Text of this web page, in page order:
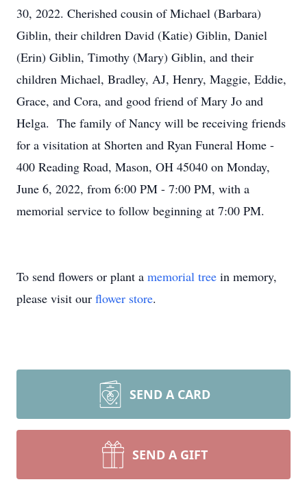
30, 2022. Cherished cousin of Michael (Barbara)
Giblin, their children David (Katie) Giblin, Daniel
(Erin) Giblin, Timothy (Mary) Giblin, and their
children Michael, Bradley, AJ, Henry, Maggie, Eddie,
Grace, and Cora, and good friend of Mary Jo and
Helga. The family of Nancy will be receiving friends
for a visitation at Shorten and Ryan Funeral Home -
400 Reading Road, Mason, OH 45040 on Monday,
June 6, 2022, from 6:00 PM - 7:00 PM, with a
memorial service to follow beginning at 7:00 PM.
To send flowers or plant a memorial tree in memory,
please visit our flower store.
SEND A CARD
SEND A GIFT